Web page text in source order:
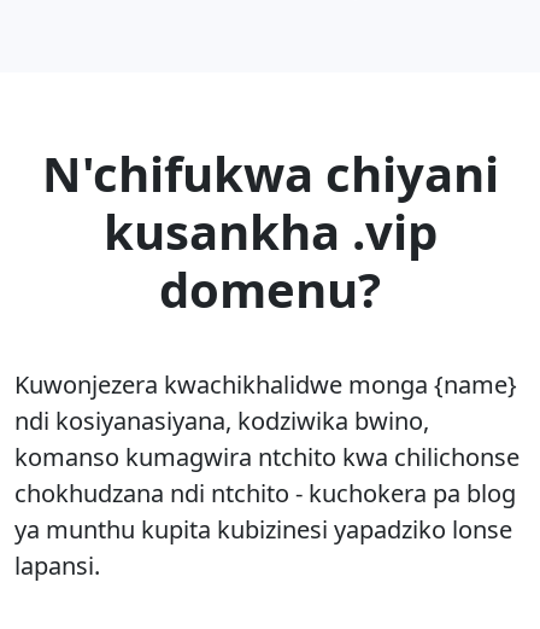
N'chifukwa chiyani
kusankha .vip
domenu?
Kuwonjezera kwachikhalidwe monga {name}
ndi kosiyanasiyana, kodziwika bwino,
komanso kumagwira ntchito kwa chilichonse
chokhudzana ndi ntchito - kuchokera pa blog
ya munthu kupita kubizinesi yapadziko lonse
lapansi.